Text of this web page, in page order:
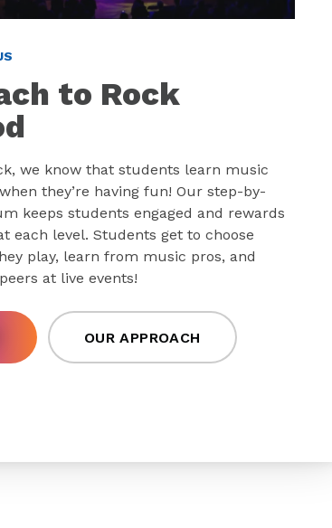
to Rock
we know that students learn music
they’re having fun! Our step-by-
keeps students engaged and rewards
each level. Students get to choose
play, learn from music pros, and
at live events!
OUR APPROACH